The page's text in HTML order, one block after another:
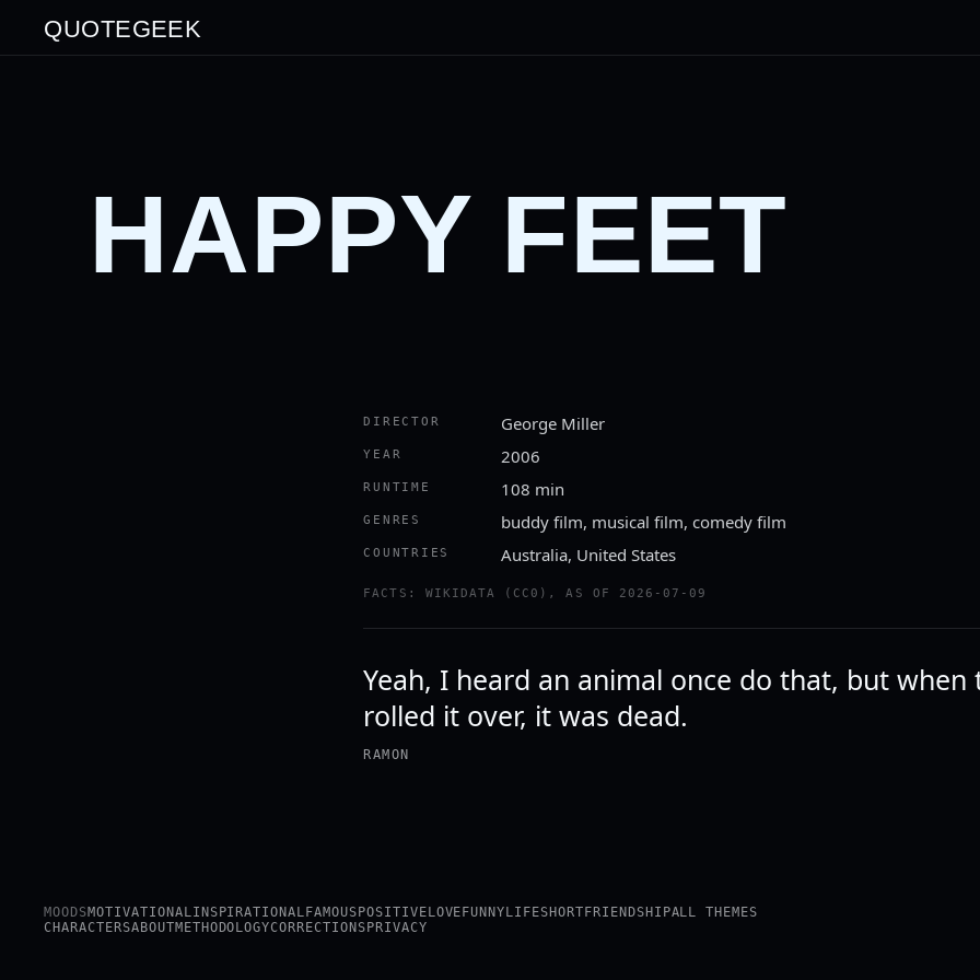
QUOTEGEEK
HAPPY FEET
DIRECTOR George Miller
YEAR 2006
RUNTIME 108 min
GENRES buddy film, musical film, comedy film
COUNTRIES Australia, United States
FACTS: WIKIDATA (CC0), AS OF 2026-07-09
Yeah, I heard an animal once do that, but when
rolled it over, it was dead.
RAMON
MOODSMOTIVATIONALINSPIRATIONAL FAMOUS POSITIVE LOVE FUNNY LIFESHORT FRIENDSHIPALL THEMES
CHARACTERSABOUTMETHODOLOGYCORRECTIONS PRIVACY